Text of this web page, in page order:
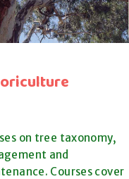
on tree taxonomy,
and
Courses cover